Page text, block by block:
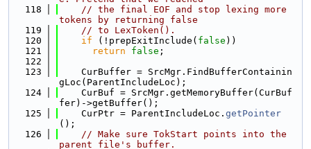
  118
// the final EOF and stop lexing more
tokens by returning false
  119
// to LexToken().
  120
if (!prepExitInclude( false ))
  121
return false ;
  122
  123
    CurBuffer = SrcMgr.FindBufferContainin
gLoc(ParentIncludeLoc);
  124
    CurBuf = SrcMgr.getMemoryBuffer(CurBuf
fer)->getBuffer();
  125
    CurPtr = ParentIncludeLoc.
getPointer
();
  126
// Make sure TokStart points into the
parent file's buffer.